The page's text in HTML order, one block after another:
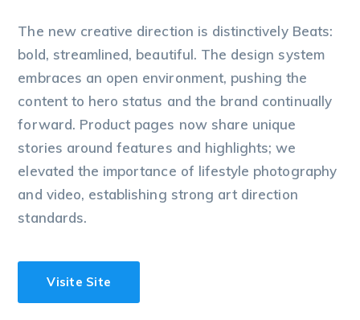
The new creative direction is distinctively Beats:
bold, streamlined, beautiful. The design system
embraces an open environment, pushing the
content to hero status and the brand continually
forward. Product pages now share unique
stories around features and highlights; we
elevated the importance of lifestyle photography
and video, establishing strong art direction
standards.
Visite Site